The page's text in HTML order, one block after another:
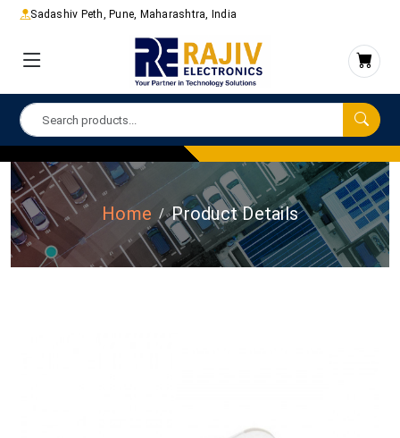
Sadashiv Peth, Pune, Maharashtra, India
Home Product Details